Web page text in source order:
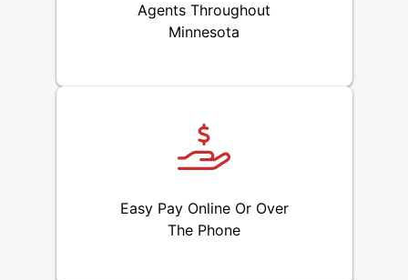
Agents Throughout
Minnesota
Easy Pay Online Or Over
The Phone